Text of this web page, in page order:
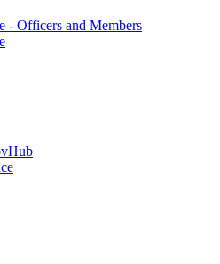
- Officers and Members